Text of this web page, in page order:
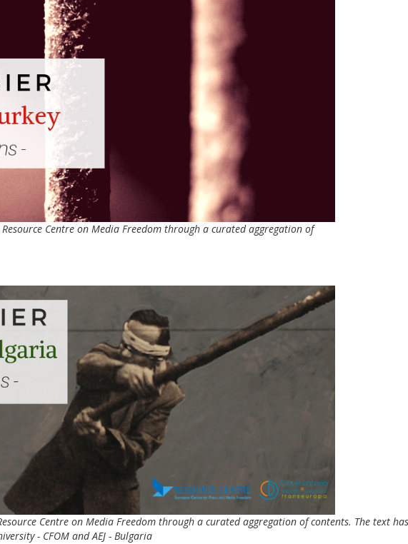
Centre on Media Freedom through a curated aggregation of
Centre on Media Freedom through a curated aggregation of contents. The text
- CFOM and AEJ - Bulgaria